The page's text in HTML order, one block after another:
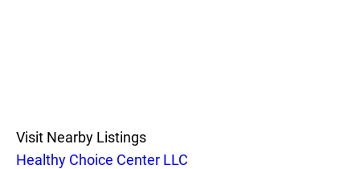
Visit Nearby Listings
Healthy Choice Center LLC